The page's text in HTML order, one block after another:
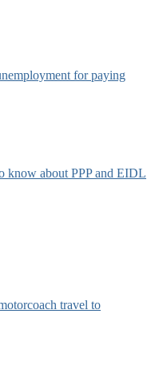
for paying
know about PPP and EIDL
travel to